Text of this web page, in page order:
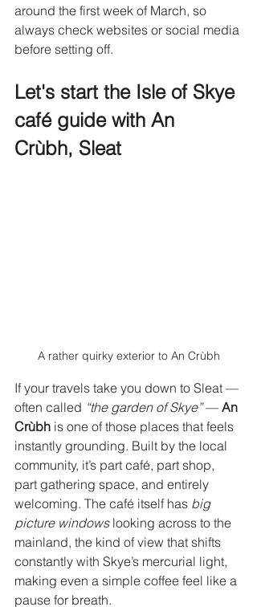
around the first week of March, so
always check websites or social media
before setting off.
Let's start the Isle of Skye
café guide with An
Crùbh, Sleat
A rather quirky exterior to An Crùbh
If your travels take you down to Sleat —
often called “the garden of Skye” — An
Crùbh is one of those places that feels
instantly grounding. Built by the local
community, it’s part café, part shop,
part gathering space, and entirely
welcoming. The café itself has big
picture windows looking across to the
mainland, the kind of view that shifts
constantly with Skye’s mercurial light,
making even a simple coffee feel like a
pause for breath.